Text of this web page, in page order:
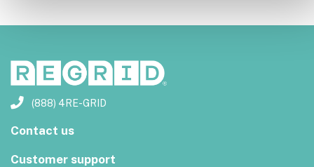
(888) 4RE-GRID
Contact us
Customer support